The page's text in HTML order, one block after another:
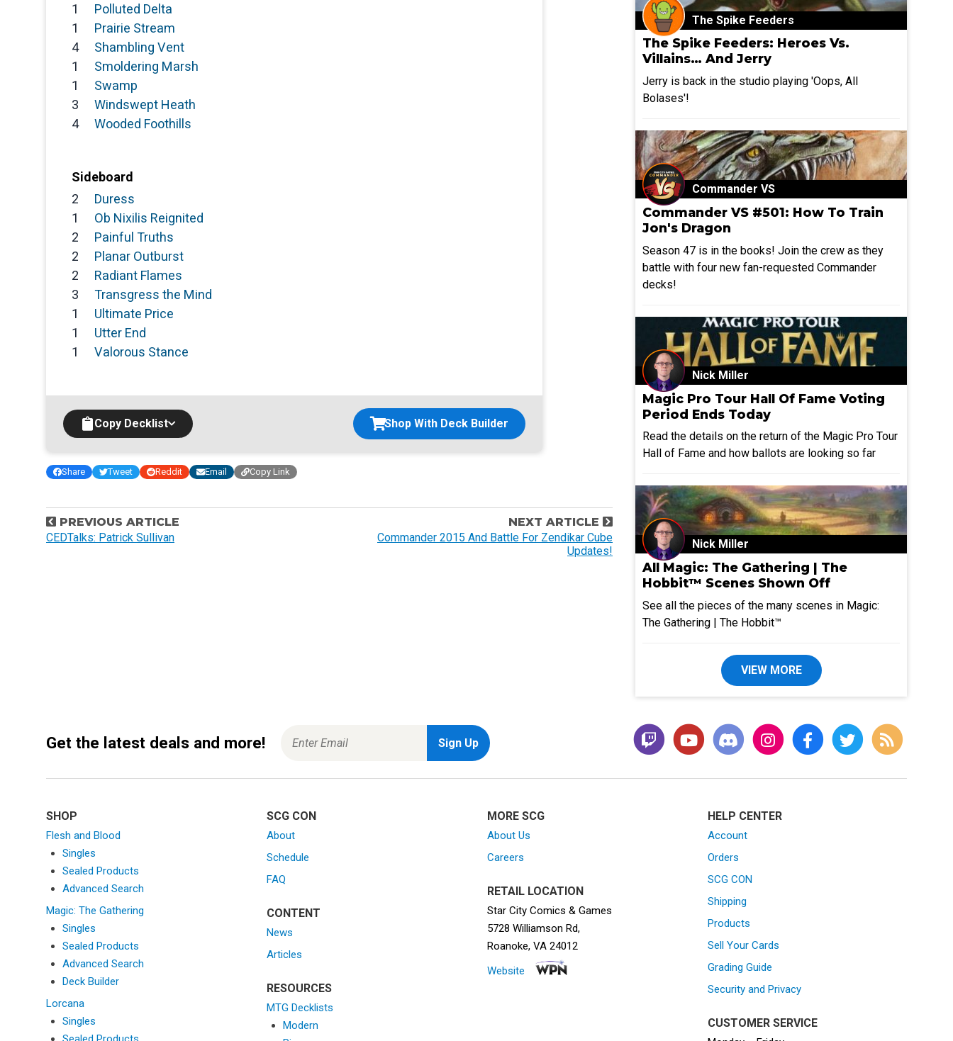
1
Polluted Delta
1
Prairie Stream
4
Shambling Vent
1
Smoldering Marsh
1
Swamp
3
Windswept Heath
4
Wooded Foothills
Sideboard
2
Duress
1
Ob Nixilis Reignited
2
Painful Truths
2
Planar Outburst
2
Radiant Flames
3
Transgress the Mind
1
Ultimate Price
1
Utter End
1
Valorous Stance
Copy Decklist Shop With Deck Builder
Share Tweet Reddit Email Copy Link
P
o
o
PREVIOUS ARTICLE
CEDTalks: Patrick Sullivan
NEXT ARTICLE
Commander 2015 And Battle For Zendikar Cube
Updates!
The Spike Feeders
The Spike Feeders: Heroes Vs.
Villains… And Jerry
Jerry is back in the studio playing 'Oops, All
Bolases'!
Commander VS
Commander VS #501: How To Train
Jon's Dragon
Season 47 is in the books! Join the crew as they
battle with four new fan-requested Commander
decks!
Nick Miller
Magic Pro Tour Hall Of Fame Voting
Period Ends Today
Read the details on the return of the Magic Pro Tour
Hall of Fame and how ballots are looking so far
Nick Miller
All Magic: The Gathering | The
Hobbit™ Scenes Shown Off
See all the pieces of the many scenes in Magic:
The Gathering | The Hobbit™
VIEW MORE
SHOP
Flesh and Blood
Singles
Sealed Products
Advanced Search
Magic: The Gathering
Singles
Sealed Products
Advanced Search
Deck Builder
Lorcana
Singles
SCG CON
About
Schedule
FAQ
CONTENT
News
Articles
RESOURCES
MTG Decklists
Modern
MORE SCG
About Us
Careers
RETAIL LOCATION
Star City Comics & Games
5728 Williamson Rd,
Roanoke, VA 24012
Website
HELP CENTER
Account
Orders
SCG CON
Shipping
Products
Sell Your Cards
Grading Guide
Security and Privacy
CUSTOMER SERVICE
Get the latest deals and more!